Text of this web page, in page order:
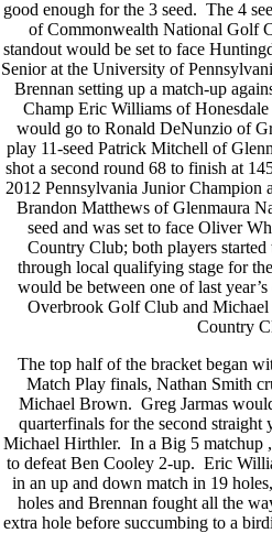
good enough for the 3 seed. The 4
of Commonwealth National Golf
standout would be set to face
Senior at the University of
Brennan setting up a match-up
Champ Eric Williams of
would go to Ronald DeNunzio of
play 11-seed Patrick Mitchell of
shot a second round 68 to finish at
2012 Pennsylvania Junior Champion
Brandon Matthews of Glenmaura
seed and was set to face Oliver
Country Club; both players
through local qualifying stage for
would be between one of last
Overbrook Golf Club and
Country
The top half of the bracket began
Match Play finals, Nathan Smith
Michael Brown. Greg Jarmas
quarterfinals for the second
Michael Hirthler. In a Big 5 matchup
to defeat Ben Cooley 2-up. Eric
in an up and down match in 19
holes and Brennan fought all the
extra hole before succumbing to a